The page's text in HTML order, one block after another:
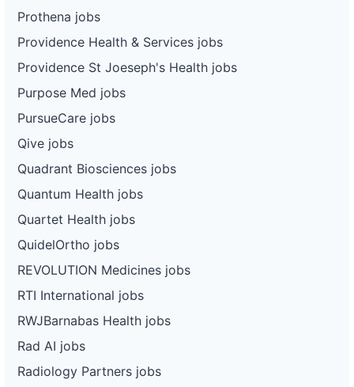
Prothena jobs
Providence Health & Services jobs
Providence St Joeseph's Health jobs
Purpose Med jobs
PursueCare jobs
Qive jobs
Quadrant Biosciences jobs
Quantum Health jobs
Quartet Health jobs
QuidelOrtho jobs
REVOLUTION Medicines jobs
RTI International jobs
RWJBarnabas Health jobs
Rad AI jobs
Radiology Partners jobs